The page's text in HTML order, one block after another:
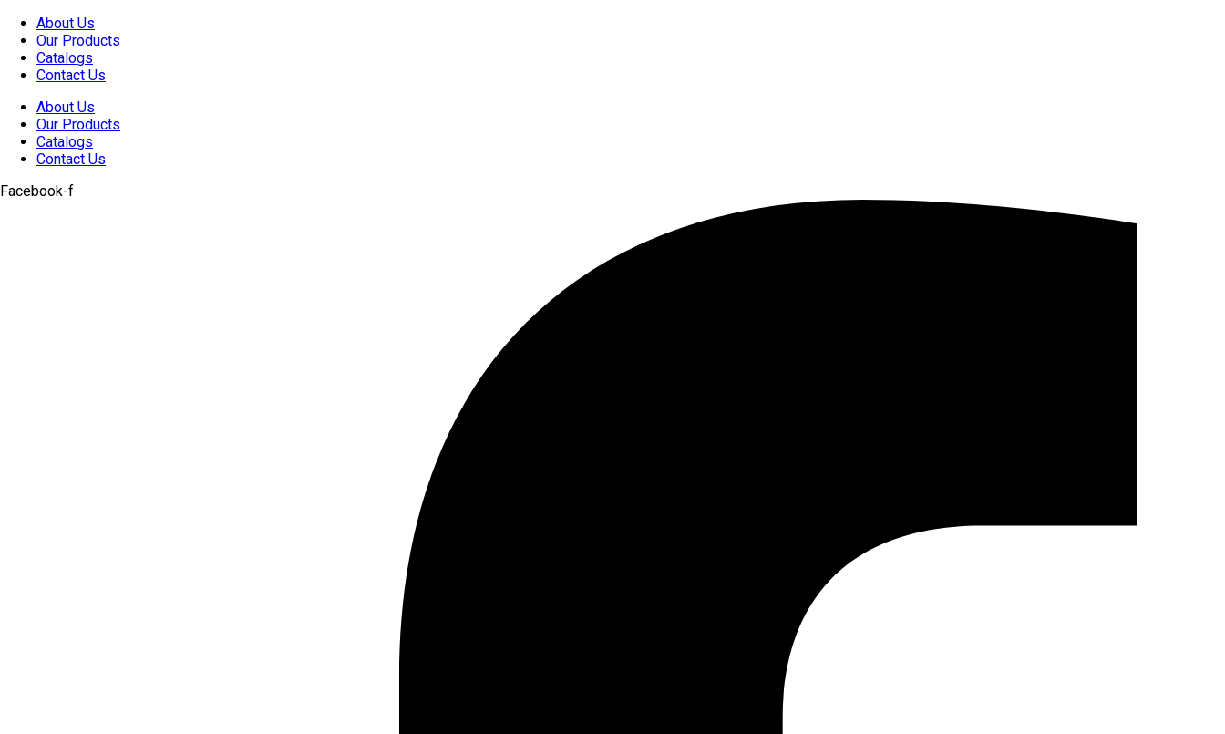
Skip
content
About Us
Our Products
Catalogs
Contact Us
About Us
Our Products
Catalogs
Contact Us
Facebook-f